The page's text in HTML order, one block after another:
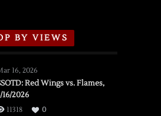
BY VIEWS
16, 2026
Red Wings vs. Flames,
16/2026
11318
0